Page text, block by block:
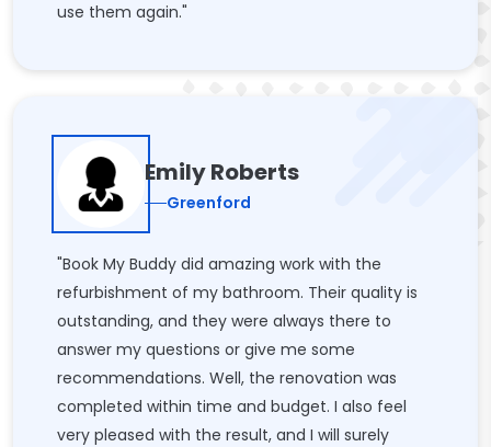
use them again."
Emily Roberts
Greenford
"Book My Buddy did amazing work with the
refurbishment of my bathroom. Their quality is
outstanding, and they were always there to
answer my questions or give me some
recommendations. Well, the renovation was
completed within time and budget. I also feel
very pleased with the result, and I will surely